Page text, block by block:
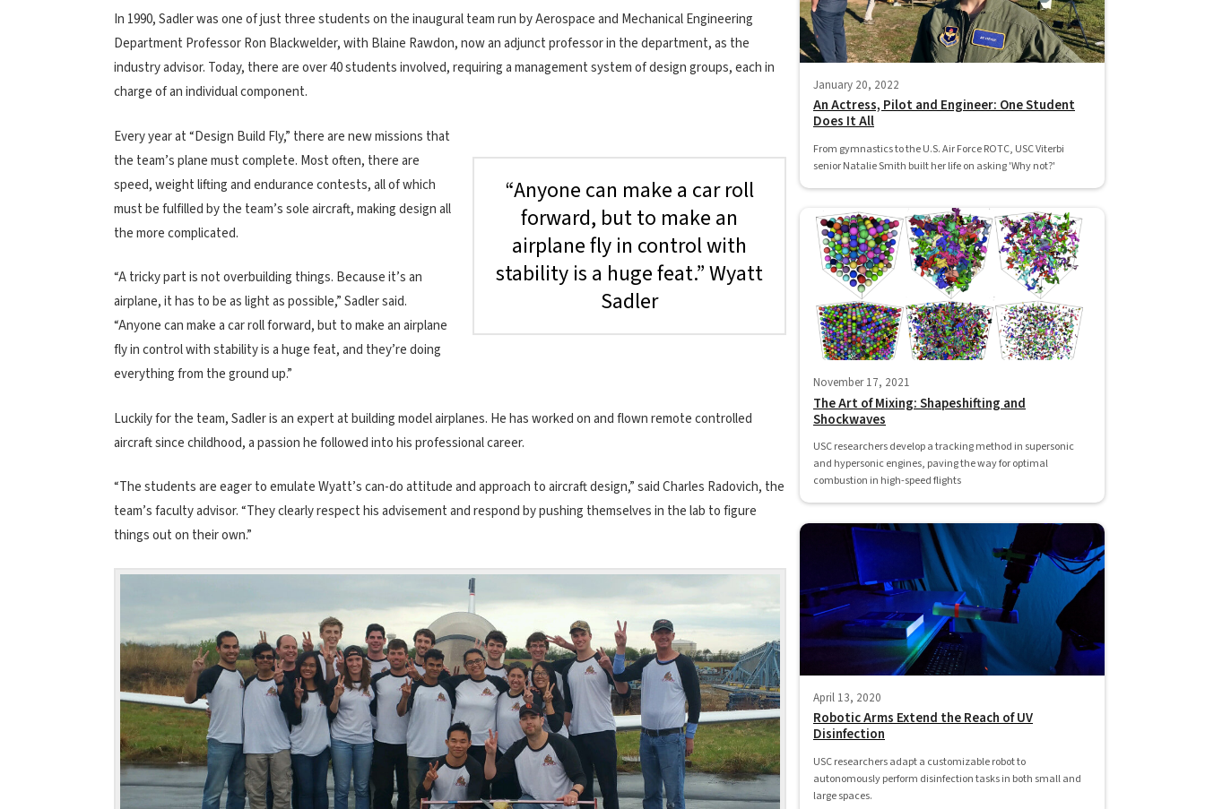
In 1990, Sadler was one of just three students on the inaugural team run by Aerospace and Mechanical Engineering
Department Professor Ron Blackwelder, with Blaine Rawdon, now an adjunct professor in the department, as the
industry advisor. Today, there are over 40 students involved, requiring a management system of design groups, each in
charge of an individual component.
“Anyone can make a car roll
forward, but to make an
airplane fly in control with
stability is a huge feat.” Wyatt
Sadler
Every year at “Design Build Fly,” there are new missions that
the team’s plane must complete. Most often, there are
speed, weight lifting and endurance contests, all of which
must be fulfilled by the team’s sole aircraft, making design all
the more complicated.
“A tricky part is not overbuilding things. Because it’s an
airplane, it has to be as light as possible,” Sadler said.
“Anyone can make a car roll forward, but to make an airplane
fly in control with stability is a huge feat, and they’re doing
everything from the ground up.”
Luckily for the team, Sadler is an expert at building model airplanes. He has worked on and flown remote controlled
aircraft since childhood, a passion he followed into his professional career.
“The students are eager to emulate Wyatt’s can-do attitude and approach to aircraft design,” said Charles Radovich, the
team’s faculty advisor. “They clearly respect his advisement and respond by pushing themselves in the lab to figure
things out on their own.”
January 20, 2022
An Actress, Pilot and Engineer: One Student
Does It All
From gymnastics to the U.S. Air Force ROTC, USC Viterbi
senior Natalie Smith built her life on asking 'Why not?'
November 17, 2021
The Art of Mixing: Shapeshifting and
Shockwaves
USC researchers develop a tracking method in supersonic
and hypersonic engines, paving the way for optimal
combustion in high-speed flights
April 13, 2020
Robotic Arms Extend the Reach of UV
Disinfection
USC researchers adapt a customizable robot to
autonomously perform disinfection tasks in both small and
large spaces.